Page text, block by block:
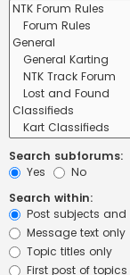
Search subforums:
Yes
No
Search within:
Post subjects
Message text only
Topic titles only
First post of